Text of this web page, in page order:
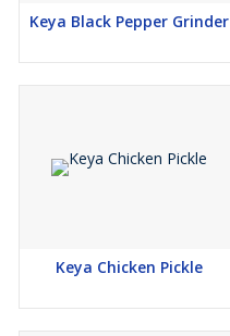
Keya Black Pepper Grinder
Keya Chicken Pickle